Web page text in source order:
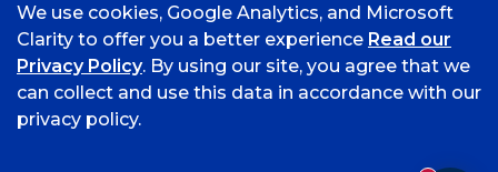
©
2026 University of Arkansas - Fort Smith
We use cookies, Google Analytics, and Microsoft
Clarity to offer you a better experience Read our
Privacy Policy. By using our site, you agree that we
can collect and use this data in accordance with our
privacy policy.